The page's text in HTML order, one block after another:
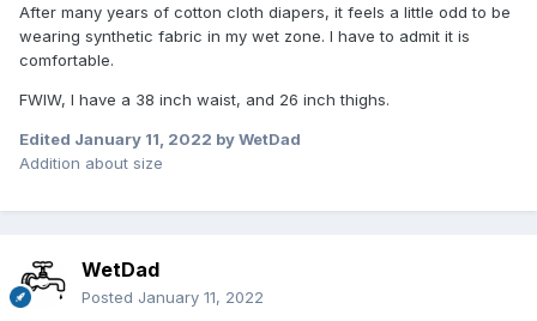
After many years of cotton cloth diapers, it feels a little odd to be
wearing synthetic fabric in my wet zone. I have to admit it is
comfortable.
FWIW, I have a 38 inch waist, and 26 inch thighs.
Edited January 11, 2022 by WetDad
Addition about size
WetDad
Posted January 11, 2022